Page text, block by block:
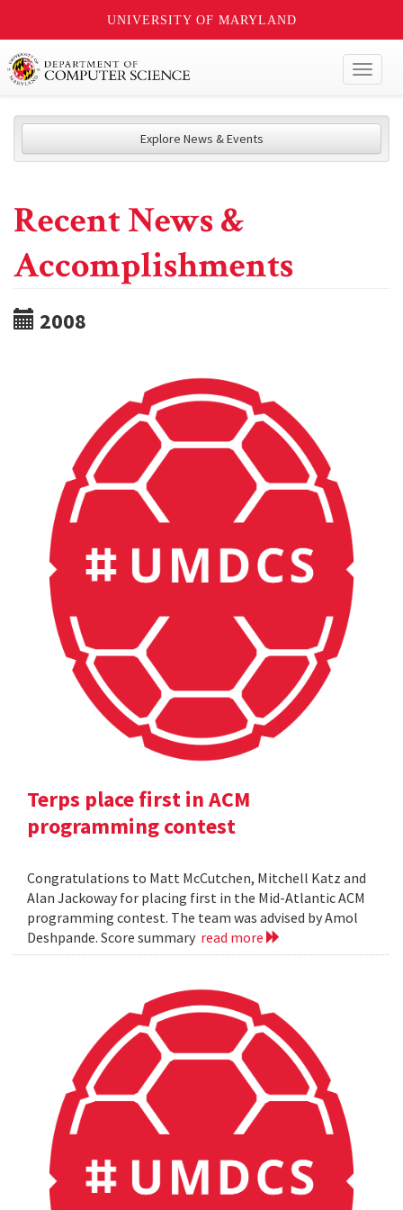
UNIVERSITY OF MARYLAND
Explore News & Events
Recent News &
Accomplishments
2008
Terps place first in ACM
programming contest
Congratulations to Matt McCutchen, Mitchell Katz and
Alan Jackoway for placing first in the Mid-Atlantic ACM
programming contest. The team was advised by Amol
Deshpande. Score summary read more